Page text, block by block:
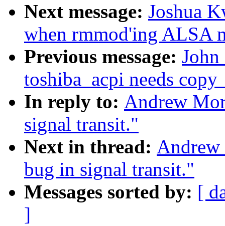
Next message: Joshua
when rmmod'ing ALSA
Previous message:
toshiba_acpi needs
In reply to: Andrew
signal transit."
Next in thread: Andrew
bug in signal transit."
Messages sorted by: [
]